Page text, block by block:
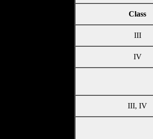
Class
III
IV
III, IV